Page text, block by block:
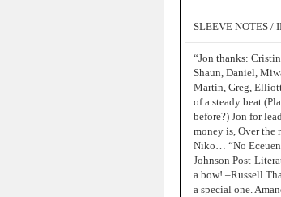
SLEEVE NOTES /
“Jon thanks:
Shaun, Daniel,
Martin, Greg,
of a steady beat
before?) Jon for
money is, Over
Niko… “No
Johnson Post-
a bow! –Russell
a special one.